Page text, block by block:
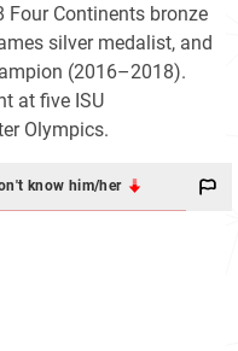
Four Continents bronze
silver medalist, and
(2016–2018).
at five ISU
Olympics.
know him/her